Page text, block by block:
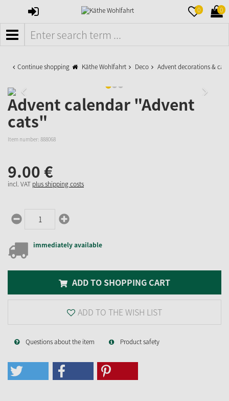
SIGN
0 0
MENÜ
Continue shopping Käthe Wohlfahrt Deco Advent decorations &
Advent calendar "Advent
cats"
Item number: 888068
9.00€
incl. VAT plus shipping costs
immediately available
ADD TO SHOPPING CART
ADD TO THE WISH LIST
Questions about the item Product safety